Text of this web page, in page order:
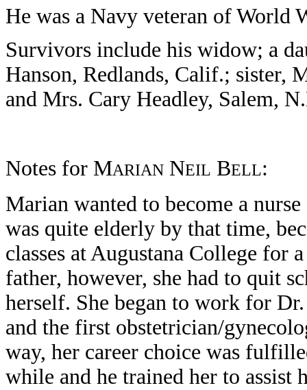
He was a Navy veteran of World
Survivors include his widow; a
Hanson, Redlands, Calif.; sister,
and Mrs. Cary Headley, Salem,
Notes for MARIAN NEIL BELL:
Marian wanted to become a
was quite elderly by that time,
classes at Augustana College for
father, however, she had to quit
herself. She began to work for
and the first obstetrician/
way, her career choice was
while and he trained her to assist